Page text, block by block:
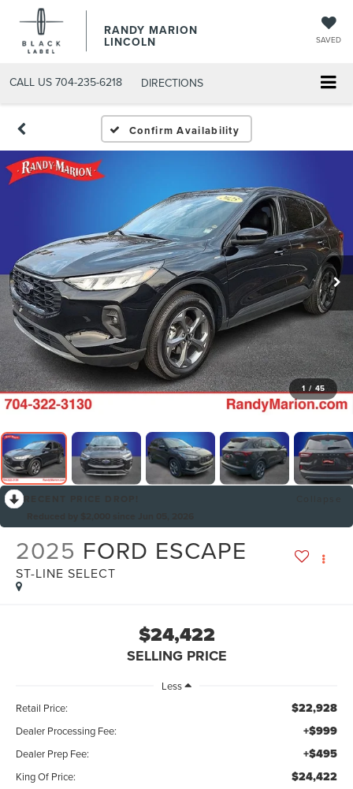
RANDY MARION
LINCOLN SAVED
CALL US 704-235-6218 DIRECTIONS
Confirm Availability
1 / 45
2025 FORD ESCAPE
ST-LINE SELECT
$24,422
SELLING PRICE
Less
Retail Price:
$22,928
Dealer Processing Fee: +$999
Dealer Prep Fee: +$495
King Of Price: $24,422